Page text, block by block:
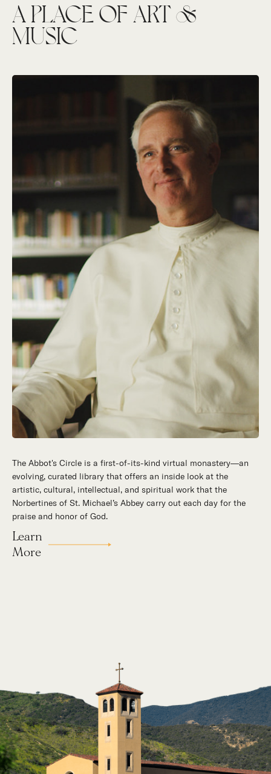
A PLACE OF ART &
MUSIC
The Abbot's Circle is a first-of-its-kind virtual monastery—an
evolving, curated library that offers an inside look at the
artistic, cultural, intellectual, and spiritual work that the
Norbertines of St. Michael’s Abbey carry out each day for the
praise and honor of God.
Learn
More
Hidden in the stillness of southern California’s desert
mountains, St. Michael’s Abbey goes about a timeless and
supernatural mission: the common worship of God. This is a
place for all to encounter the unfathomable beauty of God and
to enter into the mystery of His unrelenting love.
Our Story